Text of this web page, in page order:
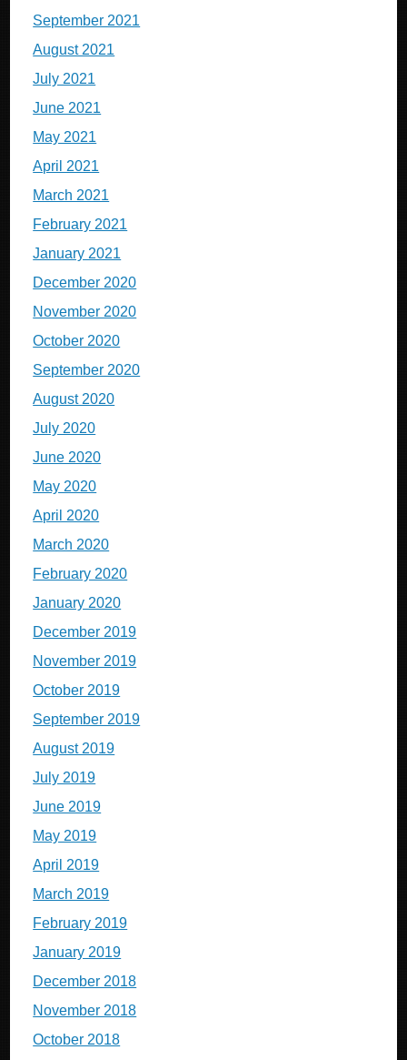
September 2021
August 2021
July 2021
June 2021
May 2021
April 2021
March 2021
February 2021
January 2021
December 2020
November 2020
October 2020
September 2020
August 2020
July 2020
June 2020
May 2020
April 2020
March 2020
February 2020
January 2020
December 2019
November 2019
October 2019
September 2019
August 2019
July 2019
June 2019
May 2019
April 2019
March 2019
February 2019
January 2019
December 2018
November 2018
October 2018